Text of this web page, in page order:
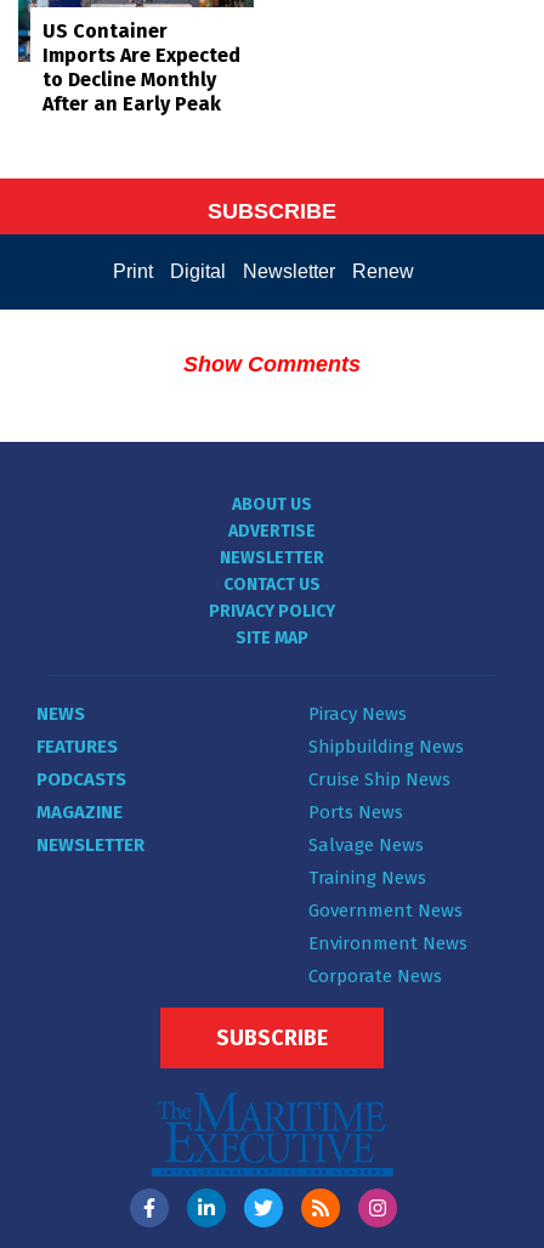
US Container
Imports Are Expected
to Decline Monthly
After an Early Peak
SUBSCRIBE
Print Digital Newsletter Renew
Show Comments
ABOUT US
ADVERTISE
NEWSLETTER
CONTACT US
PRIVACY POLICY
SITE MAP
NEWS
FEATURES
PODCASTS
MAGAZINE
NEWSLETTER
Piracy News
Shipbuilding News
Cruise Ship News
Ports News
Salvage News
Training News
Government News
Environment News
Corporate News
SUBSCRIBE